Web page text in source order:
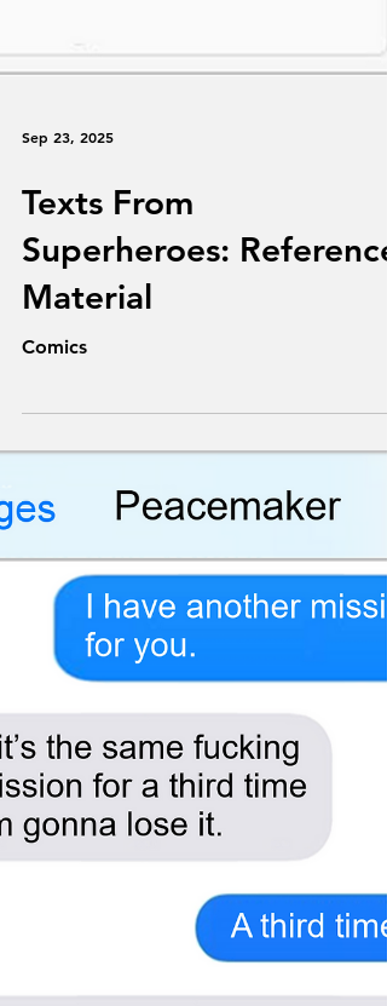
Texts From
Superheroes: Reference
Material